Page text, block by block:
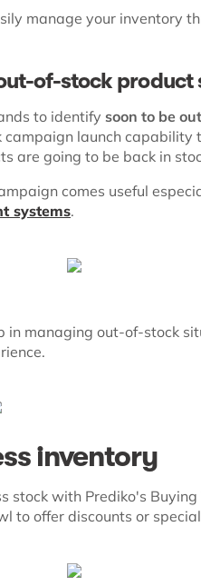
manage your inventory
of-stock product
to identify soon to be
campaign launch capability
are going to be back in
comes useful
systems.
in managing out-of-stock
inventory
stock with Prediko's
to offer discounts or